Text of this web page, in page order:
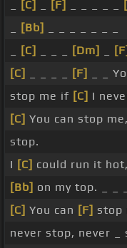
[C] [F]
[Bb]
[C] [Dm] [F]
[C]
[F] _ _
stop me if [C] I
[C] You can stop
stop.
I [C] could run it
[Bb] on my top. _ _ _
[C] You can [F] stop
never stop, never _